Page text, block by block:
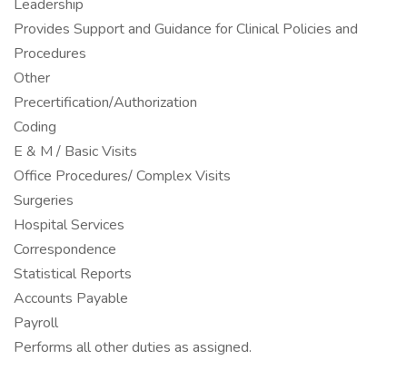
Leadership
Provides Support and Guidance for Clinical Policies and
Procedures
Other
Precertification/Authorization
Coding
E & M / Basic Visits
Office Procedures/ Complex Visits
Surgeries
Hospital Services
Correspondence
Statistical Reports
Accounts Payable
Payroll
Performs all other duties as assigned.